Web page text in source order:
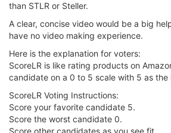
than STLR or Steller.
A clear, concise video would be a big
have no video making experience.
Here is the explanation for voters:
ScoreLR is like rating products on
candidate on a 0 to 5 scale with 5 as the
ScoreLR Voting Instructions:
Score your favorite candidate 5.
Score the worst candidate 0.
Score other candidates as you see fit.